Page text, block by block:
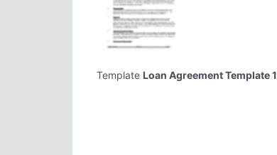
Template Loan Agreement Template 1